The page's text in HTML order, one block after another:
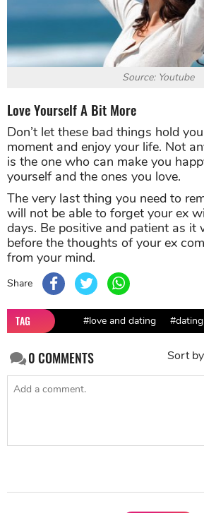
Source: Youtube
Love Yourself A Bit More
Don’t let these bad things hold
moment and enjoy your life. Not
is the one who can make you
yourself and the ones you love.
The very last thing you need to
will not be able to forget your ex
days. Be positive and patient as it
before the thoughts of your ex
from your mind.
Share
TAG #love and dating
0COMMENTS Sort by